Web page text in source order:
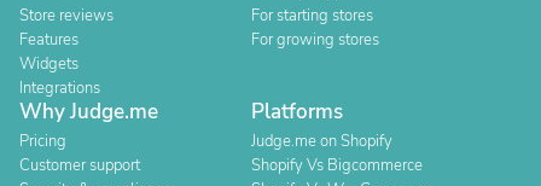
Store reviews
Features
Widgets
Integrations
For starting stores
For growing stores
Why Judge.me
Pricing
Customer support
Platforms
Judge.me on Shopify
Shopify Vs Bigcommerce